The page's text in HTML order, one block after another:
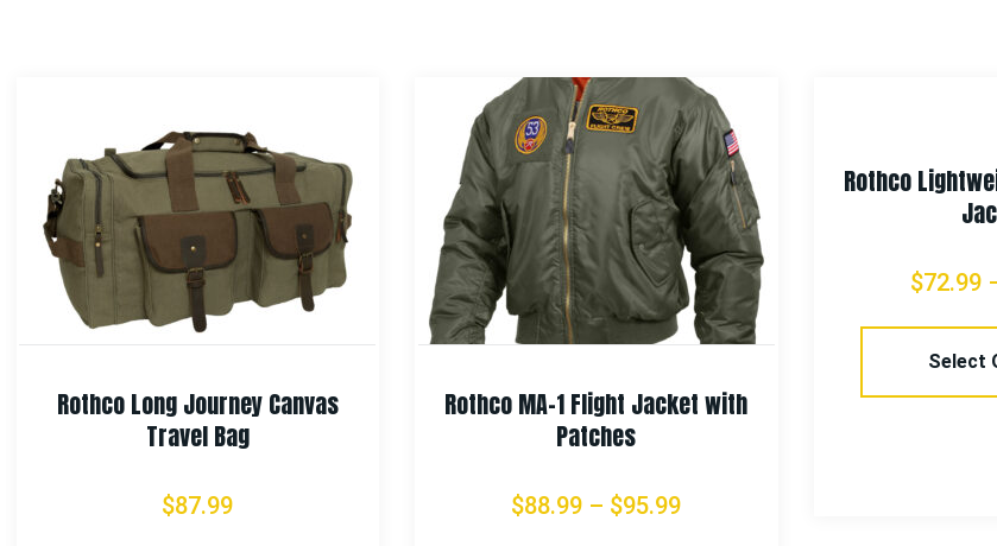
Rothco Long Journey Canvas
Travel Bag
$87.99
Rothco MA-1 Flight Jacket with
Patches
$88.99 – $95.99
Rothco
$72.99
Select